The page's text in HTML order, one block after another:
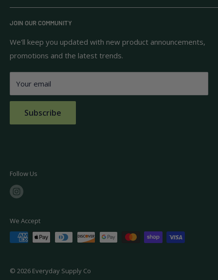
know and trust.
Burlington, MA 01803
Privacy Policy
Terms of Use
Return Policy
Shipping Policy
FAQs
Contact Us
JOIN OUR COMMUNITY
We'll keep you updated with new product announcements,
promotions and the latest trends.
Your email
Subscribe
Follow Us
We Accept
© 2026 Everyday Supply Co